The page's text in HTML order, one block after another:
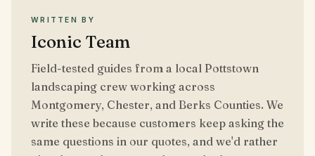
WRITTEN BY
Iconic Team
Field-tested guides from a local Pottstown
landscaping crew working across
Montgomery, Chester, and Berks Counties. We
write these because customers keep asking the
same questions in our quotes, and we'd rather